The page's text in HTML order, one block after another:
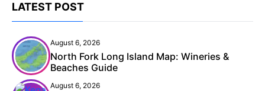
LATEST POST
August 6, 2026
North Fork Long Island Map: Wineries &
Beaches Guide
August 6, 2026